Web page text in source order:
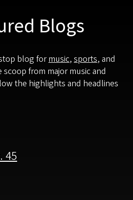
Blogs
blog formusic, sports, and
scoop from major music and
the highlights and headlines
45